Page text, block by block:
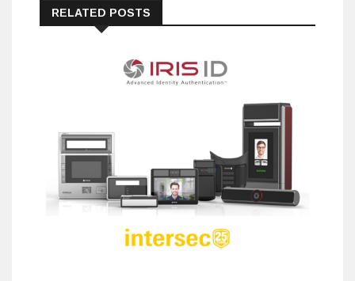
RELATED POSTS